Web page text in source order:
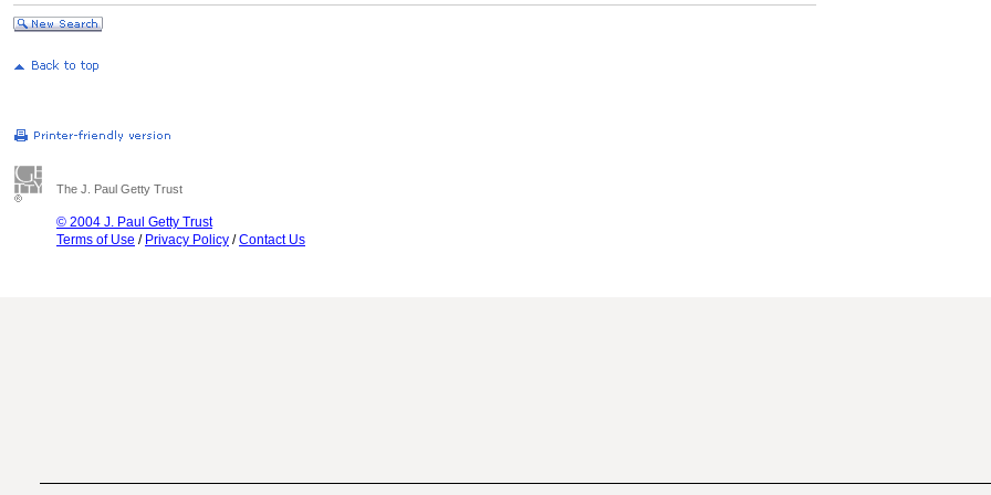
The J. Paul Getty Trust
© 2004 J. Paul Getty Trust
Terms of Use / Privacy Policy /Contact Us